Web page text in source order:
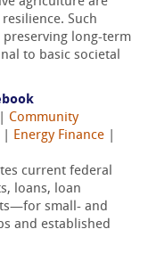
Such
long-term
to basic societal
Community
Energy Finance
current federal
loans, loan
small- and
and established